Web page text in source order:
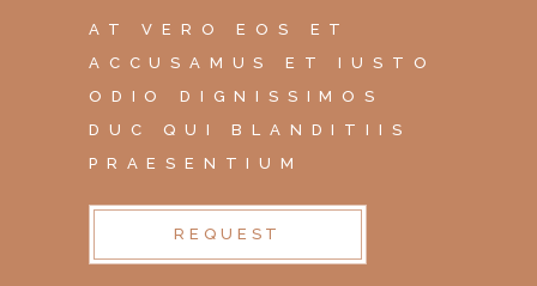
AT VERO EOS ET
ACCUSAMUS ET IUSTO
ODIO DIGNISSIMOS
DUC QUI BLANDITIIS
PRAESENTIUM
REQUEST